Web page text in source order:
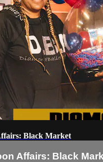
Black Market
Affairs: Black